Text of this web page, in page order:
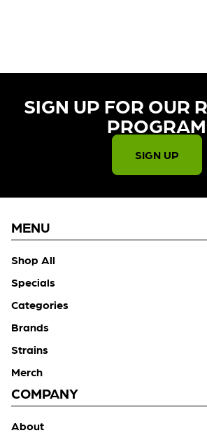
SIGN UP FOR OUR
PROGRAM​
SIGN UP
MENU
Shop All
Specials
Categories
Brands
Strains
Merch
COMPANY
About